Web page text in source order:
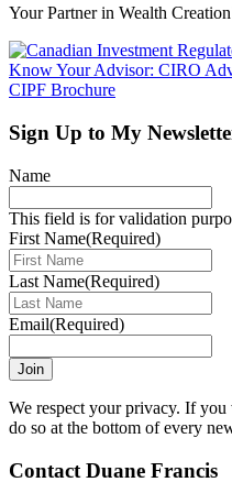
Your Partner in Wealth
Know Your Advisor: CIRO
CIPF Brochure
Sign Up to My
Name
This field is for validation
First Name(Required)
Last Name(Required)
Email(Required)
Join
We respect your privacy. If
do so at the bottom of every
Contact Duane Francis